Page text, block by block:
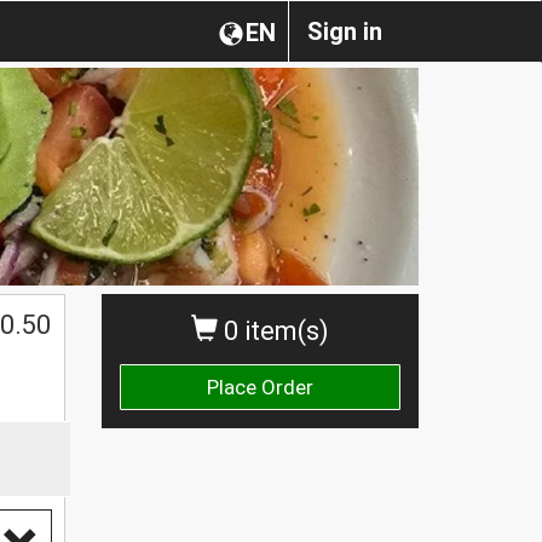
Sign in
EN
0 item(s)
Place Order